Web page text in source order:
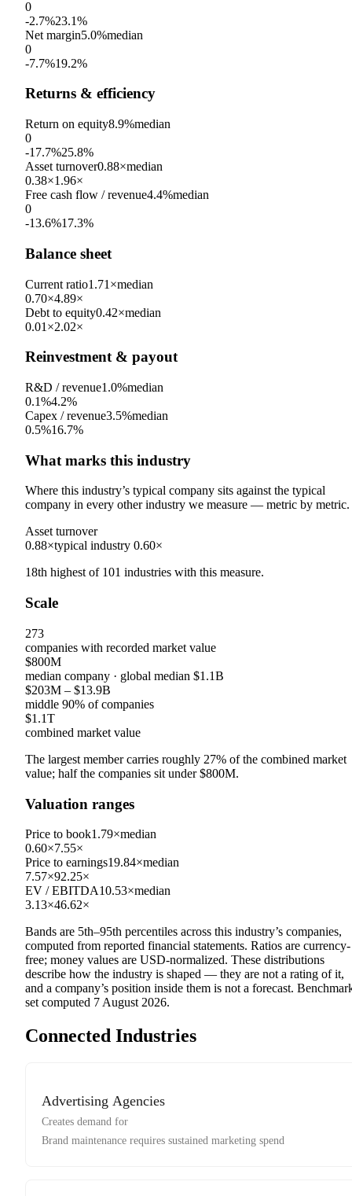
0
-2.7%23.1%
Net margin5.0%median
0
-7.7%19.2%
Returns & efficiency
Return on equity8.9%median
0
-17.7%25.8%
Asset turnover0.88×median
0.38×1.96×
Free cash flow / revenue4.4%median
0
-13.6%17.3%
Balance sheet
Current ratio1.71×median
0.70×4.89×
Debt to equity0.42×median
0.01×2.02×
Reinvestment & payout
R&D / revenue1.0%median
0.1%4.2%
Capex / revenue3.5%median
0.5%16.7%
What marks this industry
Where this industry’s typical company sits against the typical
company in every other industry we measure — metric by metric.
Asset turnover
0.88×typical industry 0.60×
18th highestof 101 industries with this measure.
Scale
273
companies with recorded market value
$800M
median company · global median $1.1B
$203M – $13.9B
middle 90% of companies
$1.1T
combined market value
The largest member carries roughly 27% of the combined market
value; half the companies sit under$800M.
Valuation ranges
Price to book1.79×median
0.60×7.55×
Price to earnings19.84×median
7.57×92.25×
EV / EBITDA10.53×median
3.13×46.62×
Bands are 5th–95th percentiles across this industry’s companies,
computed from reported financial statements. Ratios are currency-
free; money values are USD-normalized. These distributions
describe how the industry is shaped — they are not a rating of it,
and a company’s position inside them is not a forecast.
set computed 7 August 2026.
Connected Industries
Advertising Agencies
Creates demand for
Brand maintenance requires sustained marketing spend